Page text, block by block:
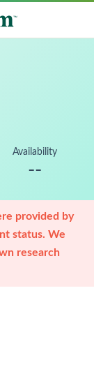
Availability
--
provided by
status. We
research